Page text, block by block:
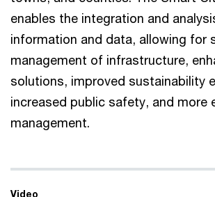
enables the integration and
information and data, allowing for
management of infrastructure,
solutions, improved sustainability
increased public safety, and more
management.
Video